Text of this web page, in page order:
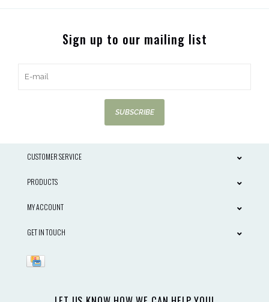
Sign up to our mailing list
SUBSCRIBE
CUSTOMER SERVICE
PRODUCTS
MY ACCOUNT
GET IN TOUCH